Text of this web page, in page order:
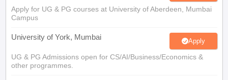
Apply for UG & PG courses at University of Aberdeen, Mumbai
Campus
University of York, Mumbai Apply
UG & PG Admissions open for CS/AI/Business/Economics &
other programmes.